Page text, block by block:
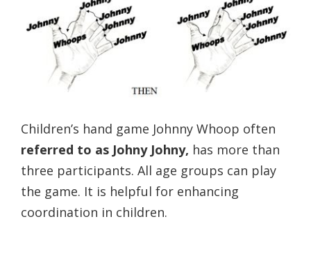
Children’s hand game Johnny Whoop often
referred to as Johny Johny, has more than
three participants. All age groups can play
the game. It is helpful for enhancing
coordination in children.